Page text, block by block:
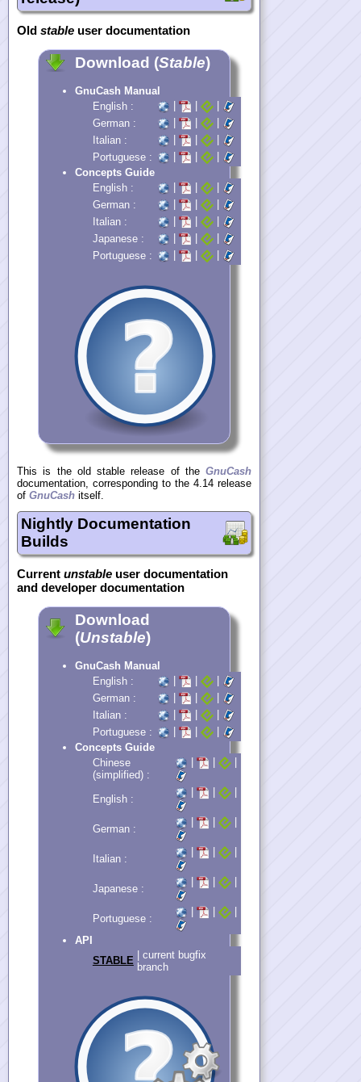
Old stable user documentation
Download (Stable)
GnuCash Manual
English :
|
German :
|
Italian :
|
Portuguese :
|
Concepts Guide
English :
|
German :
|
Italian :
|
Japanese :
|
Portuguese :
|
This is the old stable release of the GnuCash
documentation, corresponding to the 4.14 release
of GnuCash itself.
Nightly Documentation
Builds
Current unstable user documentation
and developer documentation
Download
(Unstable)
GnuCash Manual
English :
|
German :
|
Italian :
|
Portuguese :
|
Concepts Guide
Chinese
(simplified) :
|
English :
|
German :
|
Italian :
|
Japanese :
|
Portuguese :
|
API
STABLE
| current bugfix
branch